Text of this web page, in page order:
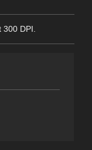
DPI.